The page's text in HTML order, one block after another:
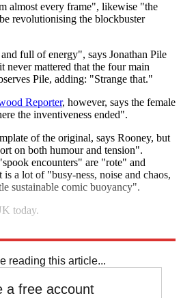
almost every frame", likewise "the
revolutionising the blockbuster
full of energy", says Jonathan Pile
never mattered that the four main
Pile, adding: "Strange that."
Reporter, however, says the female
the inventiveness ended".
of the original, says Rooney, but
on both humour and tension".
encounters" are "rote" and
a lot of "busy-ness, noise and chaos,
sustainable comic buoyancy".
today.
reading this article...
a free account